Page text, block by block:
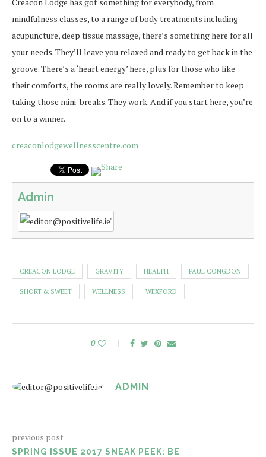
mindfulness classes, to a range of body treatments including
acupuncture, deep tissue massage, there’s something here for all
your needs. They’ll leave you relaxed and ready to get back in the
groove. There’s a ‘heart energy’ here, plus for those who like
their comforts, the rooms are really lovely. Remember to keep
taking those mini-breaks. They work. And if you start here, you’re
on to a winner.
creaconlodgewellnesscentre.com
Admin
CREACON LODGE GRAVITY HEALTH PAUL CONGDON
SHORT & SWEET WELLNESS WEXFORD
0
ADMIN
previous post
SPRING ISSUE 2017 SNEAK PEEK: BE